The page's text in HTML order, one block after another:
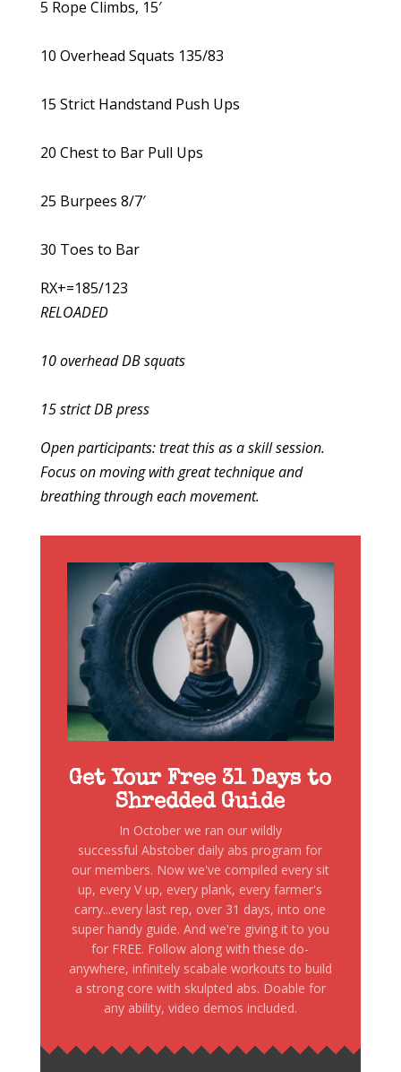
5 Rope Climbs, 15′
10 Overhead Squats 135/83
15 Strict Handstand Push Ups
20 Chest to Bar Pull Ups
25 Burpees 8/7′
30 Toes to Bar
RX+=185/123
RELOADED
10 overhead DB squats
15 strict DB press
Open participants: treat this as a skill session.
Focus on moving with great technique and
breathing through each movement.
Get Your Free 31 Days to
Shredded Guide
In October we ran our wildly
successful Abstober daily abs program for
our members. Now we've compiled every sit
up, every V up, every plank, every farmer's
carry...every last rep, over 31 days, into one
super handy guide. And we're giving it to you
for FREE. Follow along with these do-
anywhere, infinitely scabale workouts to build
a strong core with skulpted abs. Doable for
any ability, video demos included.